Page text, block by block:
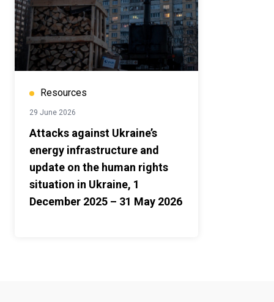
Resources
29 June 2026
Attacks against Ukraine’s
energy infrastructure and
update on the human rights
situation in Ukraine, 1
December 2025 – 31 May 2026